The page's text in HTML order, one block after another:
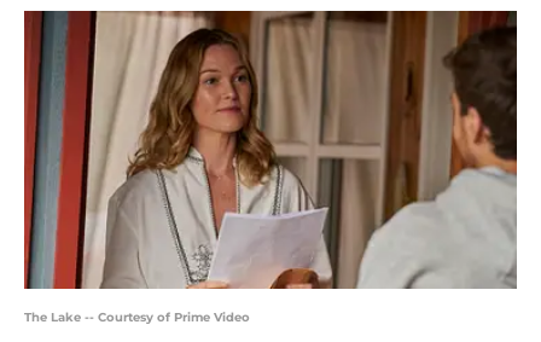
The Lake -- Courtesy of Prime Video